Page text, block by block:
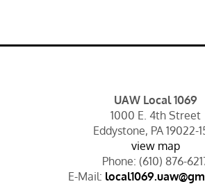
UAW Local 1069
1000 E. 4th Street
Eddystone, PA 19022-
view map
Phone: (610) 876-
E-Mail: